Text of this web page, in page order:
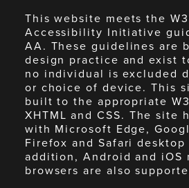
This website meets the
Accessibility Initiative
AA. These guidelines are
design practice and exist
no individual is excluded
or choice of device. This
built to the appropriate
XHTML and CSS. The site
with Microsoft Edge,
Firefox and Safari desktop
addition, Android and iOS
browsers are also